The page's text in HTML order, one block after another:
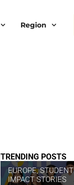
Region
TRENDING POSTS
EUROPE,STUDENT
IMPACT STORIES